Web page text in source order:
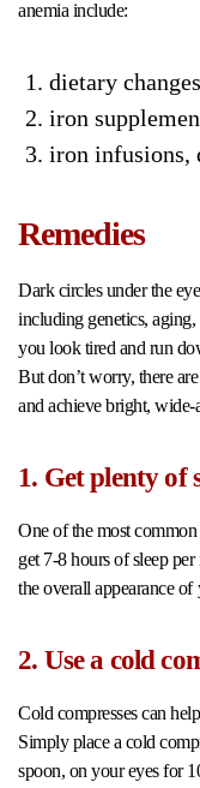
anemia include:
dietary changes
iron
iron infusions,
Remedies
Dark circles under the
including genetics,
you look tired and run
But don’t worry, there
and achieve bright, wide-
1. Get plenty of
One of the most
get 7-8 hours of sleep
the overall appearance of
2. Use a cold
Cold compresses can
Simply place a cold
spoon, on your eyes for